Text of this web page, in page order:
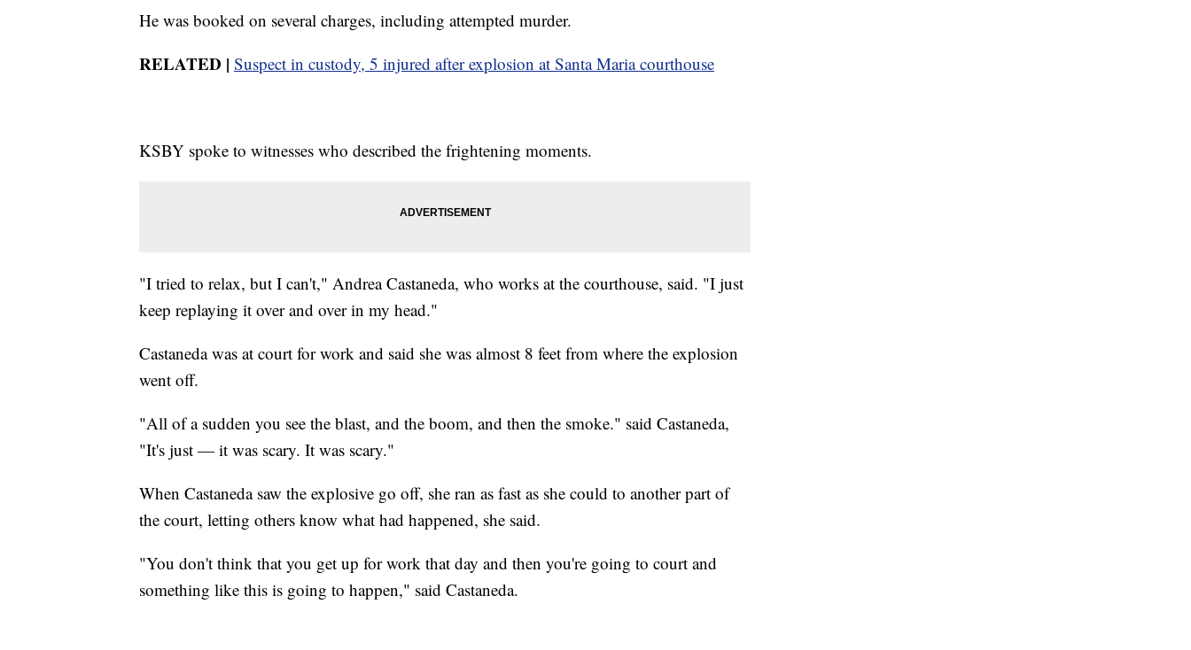
He was booked on several charges, including attempted murder.
RELATED | Suspect in custody, 5 injured after explosion at Santa Maria courthouse
KSBY spoke to witnesses who described the frightening moments.
"I tried to relax, but I can't," Andrea Castaneda, who works at the courthouse, said. "I just
keep replaying it over and over in my head."
Castaneda was at court for work and said she was almost 8 feet from where the explosion
went off.
"All of a sudden you see the blast, and the boom, and then the smoke." said Castaneda,
"It's just — it was scary. It was scary."
When Castaneda saw the explosive go off, she ran as fast as she could to another part of
the court, letting others know what had happened, she said.
"You don't think that you get up for work that day and then you're going to court and
something like this is going to happen," said Castaneda.